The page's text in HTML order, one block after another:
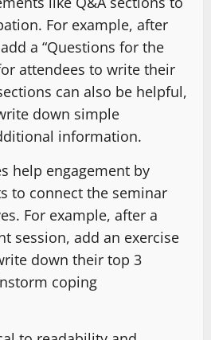
For example, after
a “Questions for the
attendees to write their
can also be helpful,
down simple
information.
help engagement by
to connect the seminar
For example, after a
session, add an exercise
down their top 3
coping